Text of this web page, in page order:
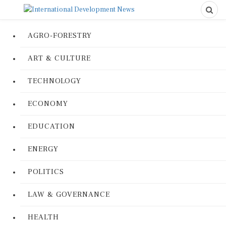
AGRO-FORESTRY
ART & CULTURE
TECHNOLOGY
ECONOMY
EDUCATION
ENERGY
POLITICS
LAW & GOVERNANCE
HEALTH